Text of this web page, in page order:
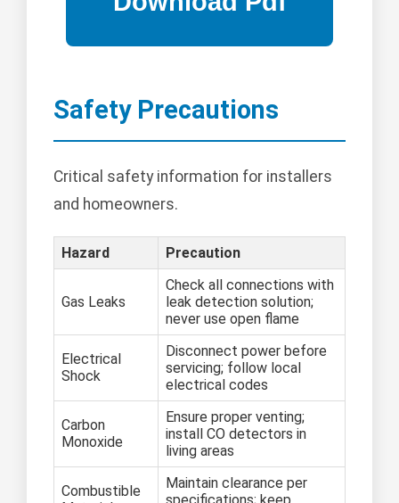
Safety Precautions
Critical safety information for installers
and homeowners.
Hazard Precaution
Gas Leaks
Check all connections with
leak detection solution;
never use open flame
Electrical
Shock
Disconnect power before
servicing; follow local
electrical codes
Carbon
Monoxide
Ensure proper venting;
install CO detectors in
living areas
Combustible
Maintain clearance per